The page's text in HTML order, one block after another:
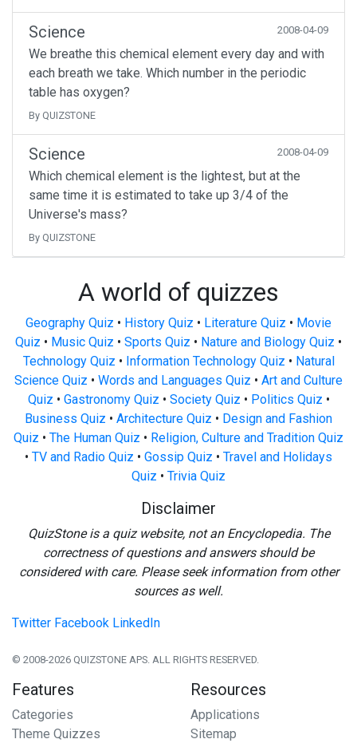
Science 2008-04-09
We breathe this chemical element every day and with
each breath we take. Which number in the periodic
table has oxygen?
By QUIZSTONE
Science 2008-04-09
Which chemical element is the lightest, but at the
same time it is estimated to take up 3/4 of the
Universe's mass?
By QUIZSTONE
A world of quizzes
Geography Quiz • History Quiz • Literature Quiz • Movie
Quiz • Music Quiz • Sports Quiz • Nature and Biology Quiz •
Technology Quiz • Information Technology Quiz • Natural
Science Quiz • Words and Languages Quiz • Art and Culture
Quiz • Gastronomy Quiz • Society Quiz • Politics Quiz •
Business Quiz • Architecture Quiz • Design and Fashion
Quiz • The Human Quiz • Religion, Culture and Tradition Quiz
• TV and Radio Quiz • Gossip Quiz • Travel and Holidays
Quiz • Trivia Quiz
Disclaimer
QuizStone is a quiz website, not an Encyclopedia. The
correctness of questions and answers should be
considered with care. Please seek information from other
sources as well.
Twitter Facebook LinkedIn
© 2008-2026 QUIZSTONE APS. ALL RIGHTS RESERVED.
Features
Categories
Theme Quizzes
Resources
Applications
Sitemap